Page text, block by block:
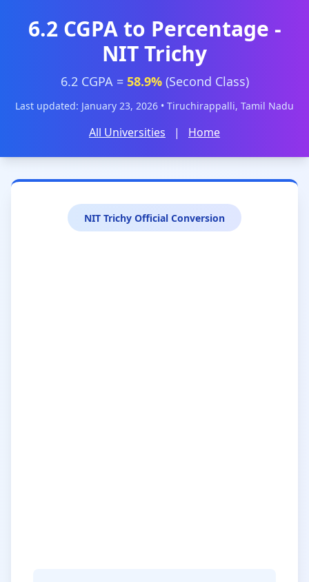
6.2 CGPA to Percentage -
NIT Trichy
6.2 CGPA = 58.9%(Second Class)
Last updated: January 23, 2026 • Tiruchirappalli, Tamil Nadu
All Universities | Home
NIT Trichy Official Conversion